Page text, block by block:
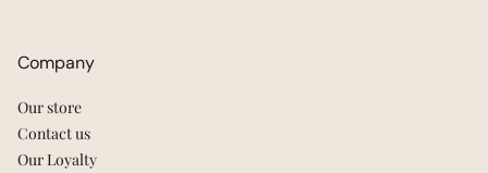
Company
Our store
Contact us
Our Loyalty